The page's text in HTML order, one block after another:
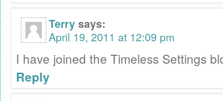
Terrysays:
April 19, 2011 at 12:09 pm
I have joined the Timeless Settings
Reply